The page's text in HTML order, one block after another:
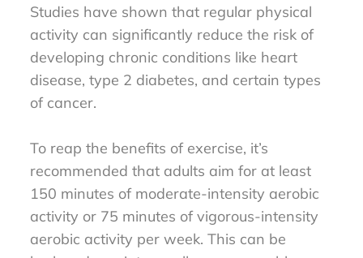
Studies have shown that regular physical
activity can significantly reduce the risk of
developing chronic conditions like heart
disease, type 2 diabetes, and certain types
of cancer.
To reap the benefits of exercise, it’s
recommended that adults aim for at least
150 minutes of moderate-intensity aerobic
activity or 75 minutes of vigorous-intensity
aerobic activity per week. This can be